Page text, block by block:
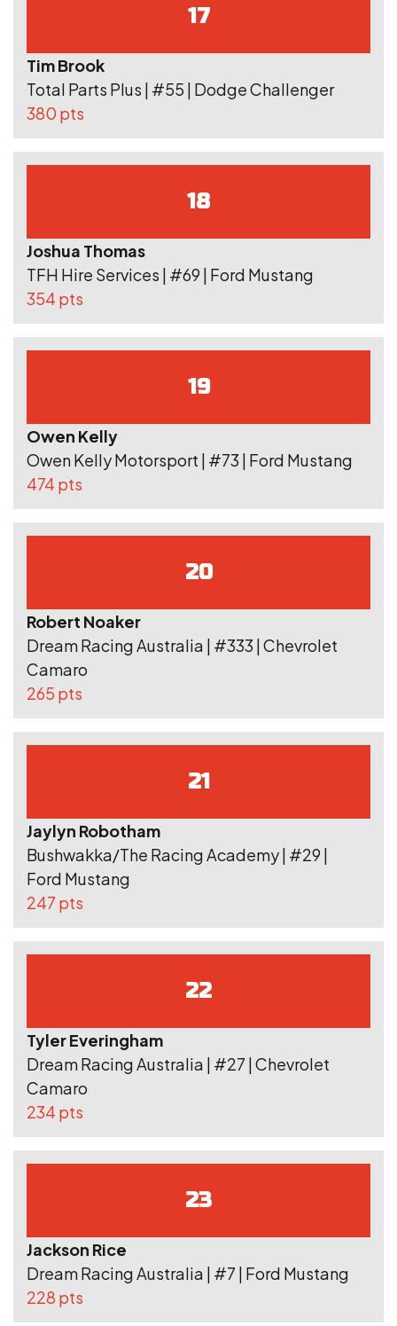
17
Tim Brook
Total Parts Plus | #55 | Dodge Challenger
380 pts
18
Joshua Thomas
TFH Hire Services | #69 | Ford Mustang
354 pts
19
Owen Kelly
Owen Kelly Motorsport | #73 | Ford Mustang
474 pts
20
Robert Noaker
Dream Racing Australia | #333 | Chevrolet
Camaro
265 pts
21
Jaylyn Robotham
Bushwakka/The Racing Academy | #29 |
Ford Mustang
247 pts
22
Tyler Everingham
Dream Racing Australia | #27 | Chevrolet
Camaro
234 pts
23
Jackson Rice
Dream Racing Australia | #7 | Ford Mustang
228 pts